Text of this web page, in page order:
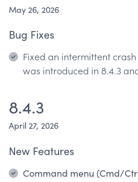
May 26, 2026
Bug Fixes
Fixed an intermittent
was introduced in 8.4.3
8.4.3
April 27, 2026
New Features
Command menu (Cmd/